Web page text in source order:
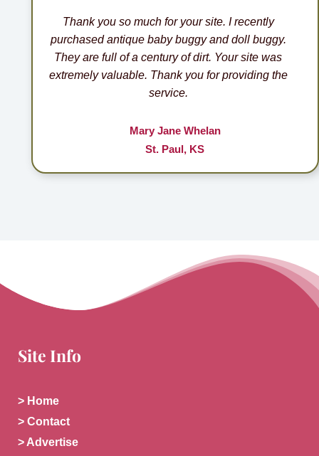
Thank you so much for your site. I recently
purchased antique baby buggy and doll buggy.
They are full of a century of dirt. Your site was
extremely valuable. Thank you for providing the
service.
Mary Jane Whelan
St. Paul, KS
Site Info
> Home
> Contact
> Advertise